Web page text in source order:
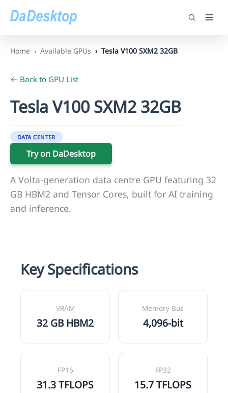
Home Available GPUs Tesla V100 SXM2 32GB
← Back to GPU List
Tesla V100 SXM2 32GB
DATA CENTER
Try on DaDesktop
A Volta-generation data centre GPU featuring 32
GB HBM2 and Tensor Cores, built for AI training
and inference.
Key Specifications
VRAM
32 GB HBM2
Memory Bus
4,096-bit
FP16
31.3 TFLOPS
FP32
15.7 TFLOPS